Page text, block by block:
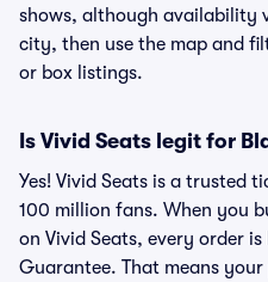
shows, although availability
city, then use the map and
or box listings.
Is Vivid Seats legit for
Yes! Vivid Seats is a trusted
100 million fans. When you
on Vivid Seats, every order
Guarantee. That means